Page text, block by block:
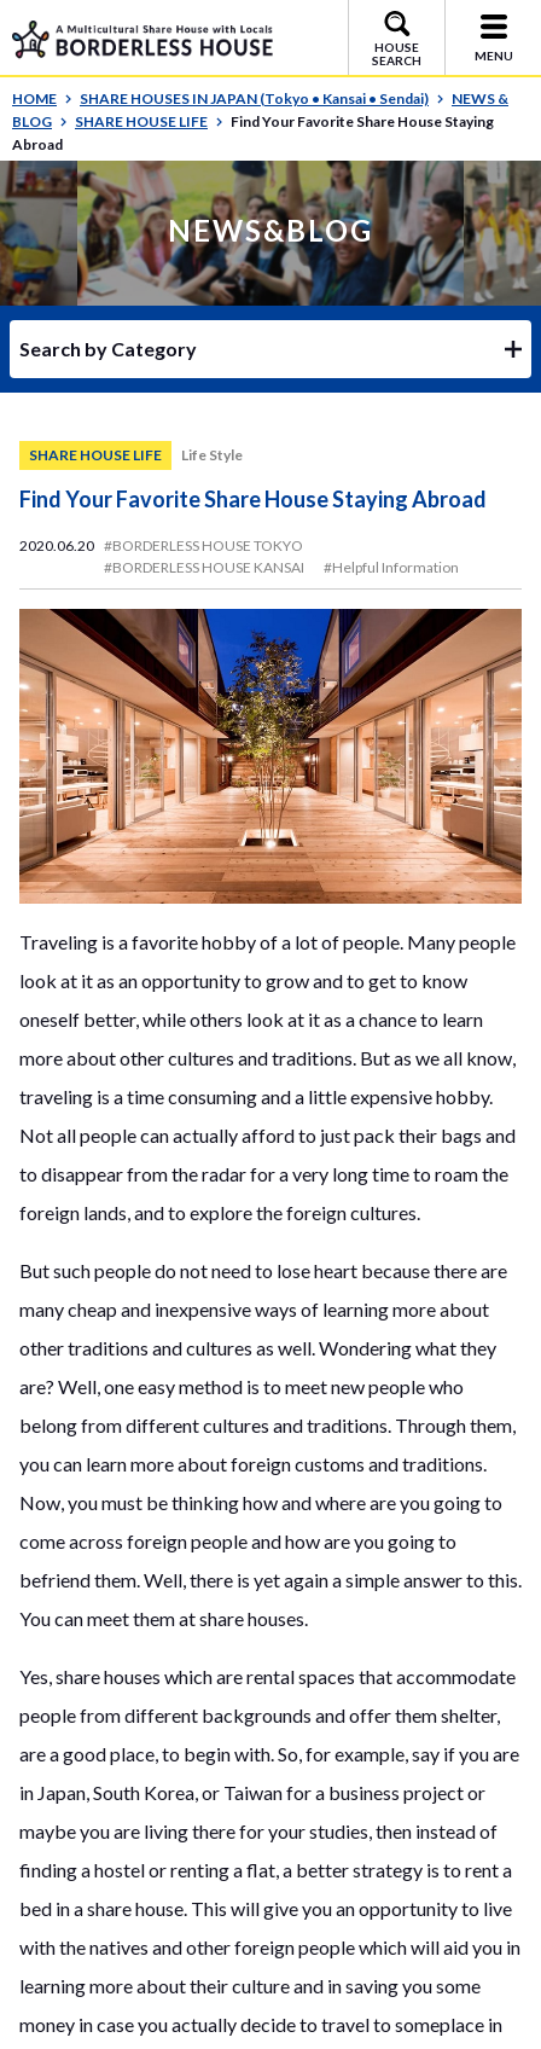
HOUSE
SEARCH
MENU
HOME SHARE HOUSES IN JAPAN (Tokyo • Kansai • Sendai)
NEWS &
BLOG
SHARE HOUSE LIFE
Find Your Favorite Share House Staying
Abroad
NEWS&BLOG
Search by Category
SHARE HOUSE LIFE Life Style
Find Your Favorite Share House Staying Abroad
2020.06.20 #BORDERLESS HOUSE TOKYO
#BORDERLESS HOUSE KANSAI
#Helpful Information
Traveling is a favorite hobby of a lot of people. Many people
look at it as an opportunity to grow and to get to know
oneself better, while others look at it as a chance to learn
more about other cultures and traditions. But as we all know,
traveling is a time consuming and a little expensive hobby.
Not all people can actually afford to just pack their bags and
to disappear from the radar for a very long time to roam the
foreign lands, and to explore the foreign cultures.
But such people do not need to lose heart because there are
many cheap and inexpensive ways of learning more about
other traditions and cultures as well. Wondering what they
are? Well, one easy method is to meet new people who
belong from different cultures and traditions. Through them,
you can learn more about foreign customs and traditions.
Now, you must be thinking how and where are you going to
come across foreign people and how are you going to
befriend them. Well, there is yet again a simple answer to this.
You can meet them at share houses.
Yes, share houses which are rental spaces that accommodate
people from different backgrounds and offer them shelter,
are a good place, to begin with. So, for example, say if you are
in Japan, South Korea, or Taiwan for a business project or
maybe you are living there for your studies, then instead of
finding a hostel or renting a flat, a better strategy is to rent a
bed in a share house. This will give you an opportunity to live
with the natives and other foreign people which will aid you in
learning more about their culture and in saving you some
money in case you actually decide to travel to someplace in